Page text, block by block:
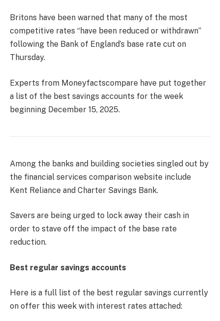
Britons have been warned that many of the most
competitive rates “have been reduced or withdrawn”
following the Bank of England’s base rate cut on
Thursday.
Experts from Moneyfactscompare have put together
a list of the best savings accounts for the week
beginning December 15, 2025.
Among the banks and building societies singled out by
the financial services comparison website include
Kent Reliance and Charter Savings Bank.
Savers are being urged to lock away their cash in
order to stave off the impact of the base rate
reduction.
Best regular savings accounts
Here is a full list of the best regular savings currently
on offer this week with interest rates attached: